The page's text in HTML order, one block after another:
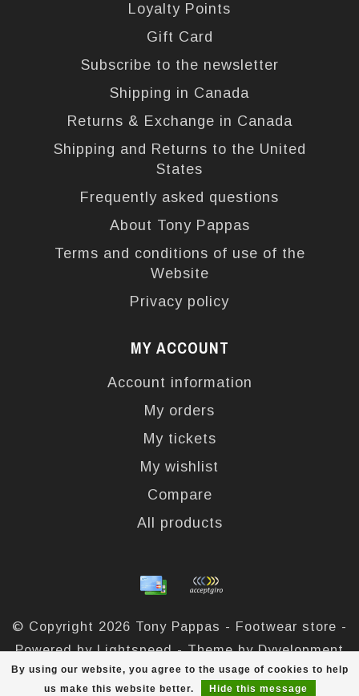
By using our website, you agree to the usage of cookies to help
us make this website better.
Hide this message
Loyalty Points
Gift Card
Subscribe to the newsletter
Shipping in Canada
Returns & Exchange in Canada
Shipping and Returns to the United
States
Frequently asked questions
About Tony Pappas
Terms and conditions of use of the
Website
Privacy policy
MY ACCOUNT
Account information
My orders
My tickets
My wishlist
Compare
All products
© Copyright 2026 Tony Pappas - Footwear store -
Powered byLightspeed- Theme byDyvelopment
out of324reviews at